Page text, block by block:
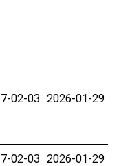
02-03 2026-01-29
02-03 2026-01-29